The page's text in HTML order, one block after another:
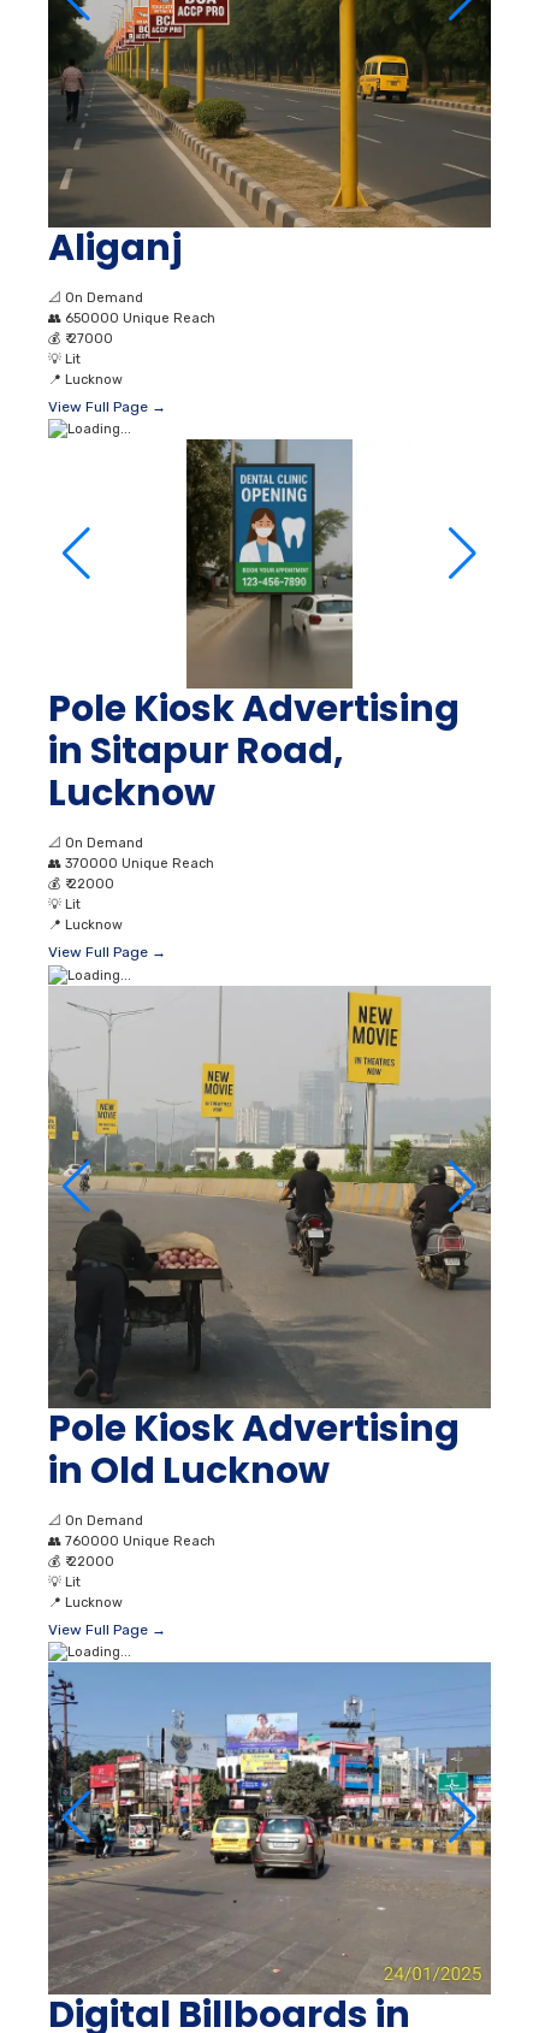
Aliganj
On Demand
👥650000 Unique Reach
💰₹ 27000
💡Lit
📍Lucknow
View Full Page →
Pole Kiosk Advertising
in Sitapur Road,
Lucknow
👥370000 Unique Reach
💰
₹ 22000
💡
Lucknow
View Full Page →
Pole Kiosk Advertising
in Old Lucknow
On Demand
760000 Unique Reach
💰
₹ 22000
💡Lit
📍Lucknow
View Full Page →
Digital Billboards in
Mahanagar lucknow
📐On Demand
650000 Unique Reach
💰₹ 27000
💡Lit
📍Lucknow